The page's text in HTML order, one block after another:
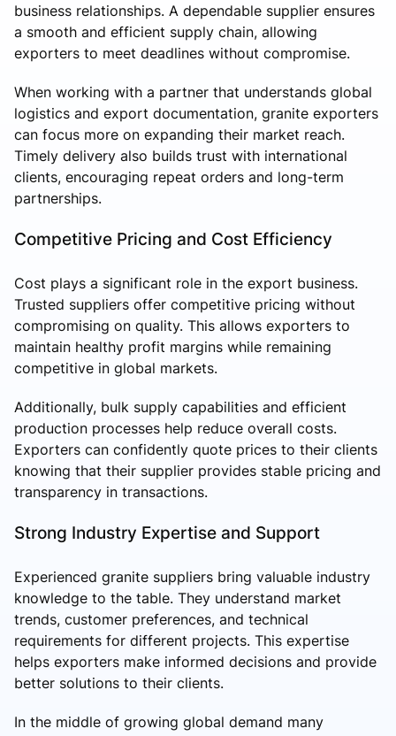
business relationships. A dependable supplier ensures
a smooth and efficient supply chain, allowing
exporters to meet deadlines without compromise.
When working with a partner that understands global
logistics and export documentation, granite exporters
can focus more on expanding their market reach.
Timely delivery also builds trust with international
clients, encouraging repeat orders and long-term
partnerships.
Competitive Pricing and Cost Efficiency
Cost plays a significant role in the export business.
Trusted suppliers offer competitive pricing without
compromising on quality. This allows exporters to
maintain healthy profit margins while remaining
competitive in global markets.
Additionally, bulk supply capabilities and efficient
production processes help reduce overall costs.
Exporters can confidently quote prices to their clients
knowing that their supplier provides stable pricing and
transparency in transactions.
Strong Industry Expertise and Support
Experienced granite suppliers bring valuable industry
knowledge to the table. They understand market
trends, customer preferences, and technical
requirements for different projects. This expertise
helps exporters make informed decisions and provide
better solutions to their clients.
In the middle of growing global demand many